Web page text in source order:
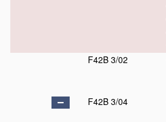
F42B 3/02
F42B 3/04